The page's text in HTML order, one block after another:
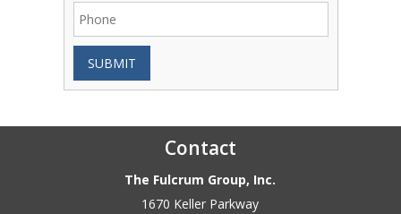
SUBMIT
Contact
The Fulcrum Group, Inc.
1670 Keller Parkway